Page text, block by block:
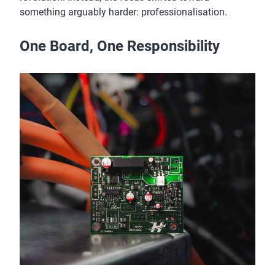
something arguably harder: professionalisation.
One Board, One Responsibility